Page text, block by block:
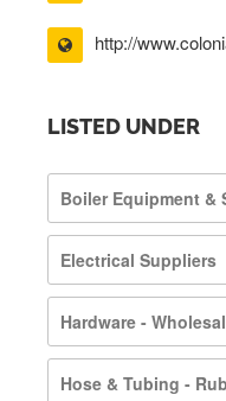
http://
LISTED UNDER
Boiler Equipment &
Electrical Suppliers
Hardware -
Hose & Tubing -